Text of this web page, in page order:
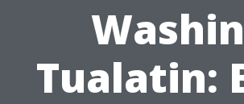
Tualatin: